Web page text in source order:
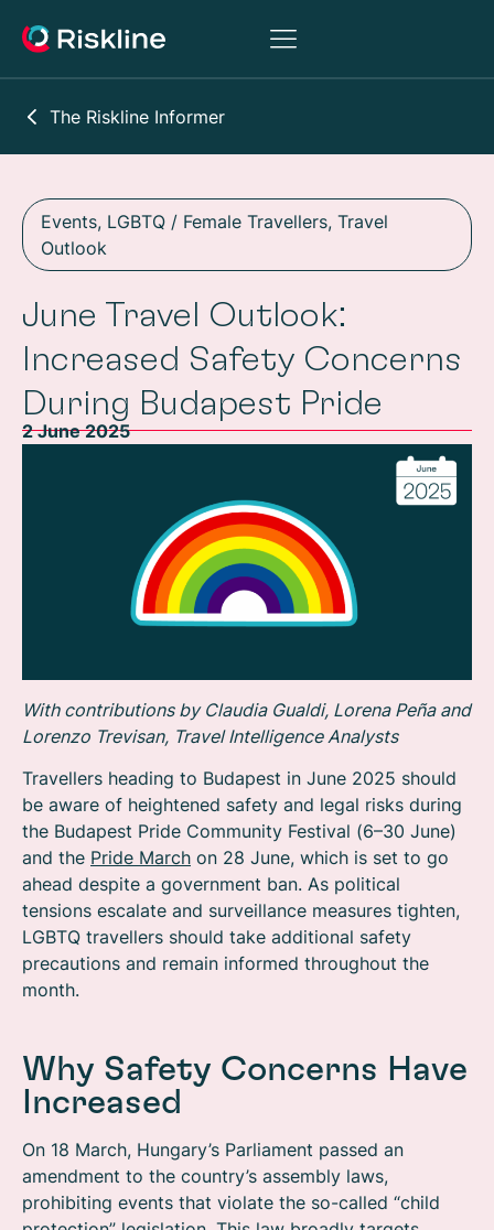
The Riskline Informer
Events, LGBTQ / Female Travellers, Travel
Outlook
June Travel Outlook:
Increased Safety Concerns
During Budapest Pride
2 June 2025
With contributions by Claudia Gualdi, Lorena Peña and
Lorenzo Trevisan, Travel Intelligence Analysts
Travellers heading to Budapest in June 2025 should
be aware of heightened safety and legal risks during
the Budapest Pride Community Festival (6–30 June)
and the Pride March on 28 June, which is set to go
ahead despite a government ban. As political
tensions escalate and surveillance measures tighten,
LGBTQ travellers should take additional safety
precautions and remain informed throughout the
month.
Why Safety Concerns Have
Increased
On 18 March, Hungary’s Parliament passed an
amendment to the country’s assembly laws,
prohibiting events that violate the so-called “child